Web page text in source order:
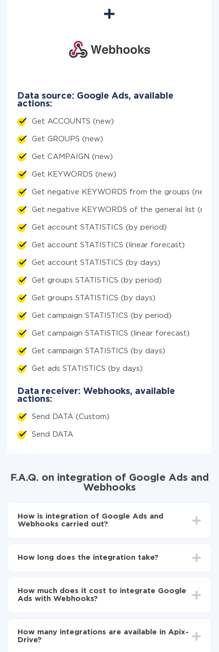
Data source: Google Ads, available
actions:
Get ACCOUNTS (new)
Get GROUPS (new)
Get CAMPAIGN (new)
Get KEYWORDS (new)
Get negative KEYWORDS from the groups (new)
Get negative KEYWORDS of the general list (new)
Get account STATISTICS (by period)
Get account STATISTICS (linear forecast)
Get account STATISTICS (by days)
Get groups STATISTICS (by period)
Get groups STATISTICS (by days)
Get campaign STATISTICS (by period)
Get campaign STATISTICS (linear forecast)
Get campaign STATISTICS (by days)
Get ads STATISTICS (by days)
Data receiver: Webhooks, available
actions:
Send DATA (Custom)
Send DATA
F.A.Q. on integration of Google Ads and
Webhooks
How is integration of Google Ads and
Webhooks carried out?
Webhooks
Google Ads to Webhooks
How long does the integration take?
average, it takes 10-15 minutes.
How much does it cost to integrate Google
Ads with Webhooks?
the amount of data transferred from one of your
systems to another through our service. If you have a
How many integrations are available in Apix-
Drive?